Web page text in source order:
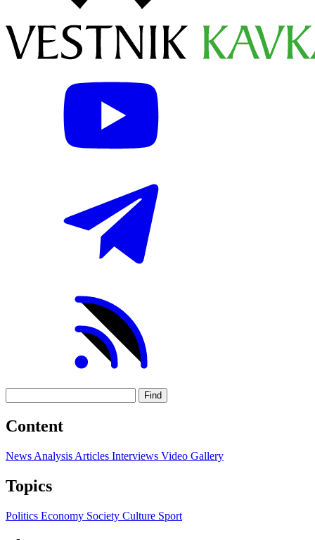
Find
Content
News Analysis Articles Interviews Video Gallery
Topics
Politics Economy Society Culture Sport